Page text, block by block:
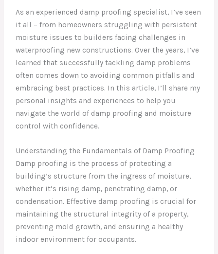
As an experienced damp proofing specialist, I’ve seen
it all – from homeowners struggling with persistent
moisture issues to builders facing challenges in
waterproofing new constructions. Over the years, I’ve
learned that successfully tackling damp problems
often comes down to avoiding common pitfalls and
embracing best practices. In this article, I’ll share my
personal insights and experiences to help you
navigate the world of damp proofing and moisture
control with confidence.
Understanding the Fundamentals of Damp Proofing
Damp proofing is the process of protecting a
building’s structure from the ingress of moisture,
whether it’s rising damp, penetrating damp, or
condensation. Effective damp proofing is crucial for
maintaining the structural integrity of a property,
preventing mold growth, and ensuring a healthy
indoor environment for occupants.